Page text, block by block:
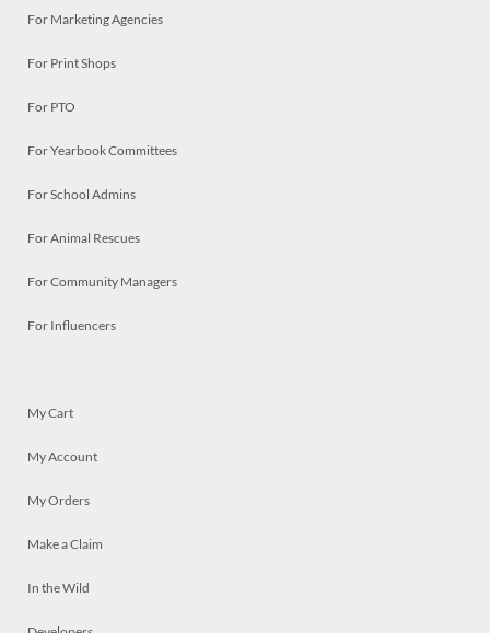
For Marketing Agencies
For Print Shops
For PTO
For Yearbook Committees
For School Admins
For Animal Rescues
For Community Managers
For Influencers
My Cart
My Account
My Orders
Make a Claim
In the Wild